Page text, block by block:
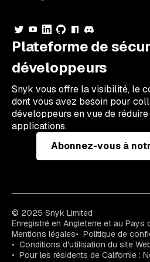
Plateforme de
développeurs
Snyk vous offre la visibilité, le
dont vous avez besoin pour
développeurs en vue de
applications.
Abonnez-vous à
© 2025 Snyk Limited
Enregistré en Angleterre et au Pays
Mentions légales
Politique de
Conditions d'utilisation du site
Pour les résidents de Californie :